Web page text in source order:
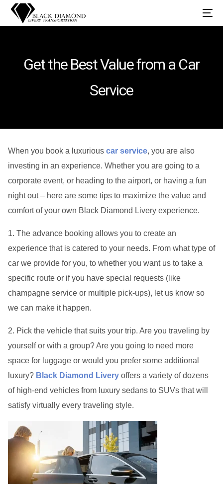
Get the Best Value from a Car
Service
When you book a luxurious car service, you are also
investing in an experience. Whether you are going to a
corporate event, or heading to the airport, or having a fun
night out – here are some tips to maximize the value and
comfort of your own Black Diamond Livery experience.
1. The advance booking allows you to create an
experience that is catered to your needs. From what type of
car we provide for you, to whether you want us to take a
specific route or if you have special requests (like
champagne service or multiple pick-ups), let us know so
we can make it happen.
2. Pick the vehicle that suits your trip. Are you traveling by
yourself or with a group? Are you going to need more
space for luggage or would you prefer some additional
luxury? Black Diamond Liveryoffers a variety of dozens
of high-end vehicles from luxury sedans to SUVs that will
satisfy virtually every traveling style.